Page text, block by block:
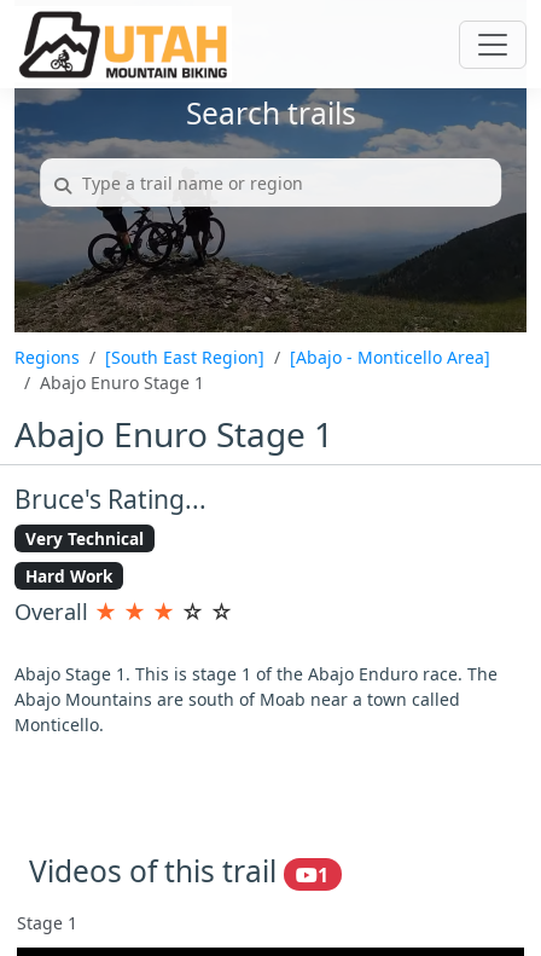
Search trails
Regions [South East Region]
[Abajo - Monticello Area]
Abajo Enuro Stage 1
Abajo Enuro Stage 1
Bruce's Rating...
Very Technical
Hard Work
Overall ★ ★ ★ ☆ ☆
Abajo Stage 1. This is stage 1 of the Abajo Enduro race. The
Abajo Mountains are south of Moab near a town called
Monticello.
Videos of this trail 1
Stage 1